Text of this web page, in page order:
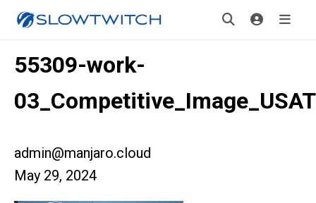
55309-work-
admin@manjaro.cloud
May 29, 2024